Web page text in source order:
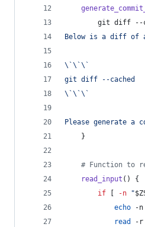
git diff --
Below is a diff of
\`\`\`
git diff --cached
\`\`\`
Please generate a
    }
# Function to
read_input () {
if
-n "
echo -n
read
-r